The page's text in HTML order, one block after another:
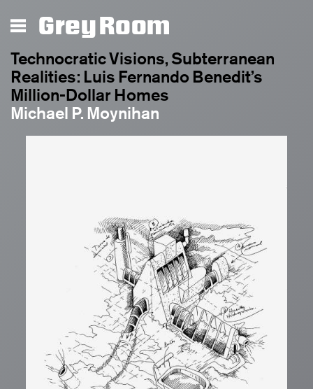
Grey Room
Technocratic Visions, Subterranean
Realities: Luis Fernando Benedit’s
Million-Dollar Homes
Michael P. Moynihan